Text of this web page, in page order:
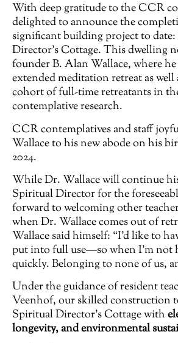
With deep gratitude to the CCR
delighted to announce the
significant building project to
Director’s Cottage. This dwelling
founder B. Alan Wallace, where
extended meditation retreat as well
cohort of full-time retreatants in
contemplative research.
CCR contemplatives and staff
Wallace to his new abode on his
2024.
While Dr. Wallace will continue
Spiritual Director for the
forward to welcoming other
when Dr. Wallace comes out of
Wallace said himself: “I’d like to
put into full use—so when I’m not
quickly. Belonging to none of us,
Under the guidance of resident
Veenhof, our skilled construction
Spiritual Director’s Cottage with
longevity, and environmental